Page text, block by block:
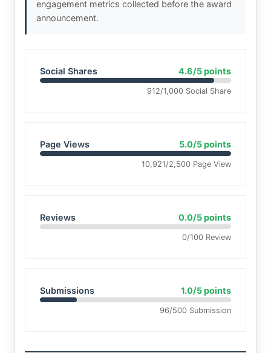
engagement metrics collected before the award
announcement.
Social Shares 4.6/5 points
912/1,000 Social Share
Page Views 5.0/5 points
10,921/2,500 Page View
Reviews 0.0/5 points
0/100 Review
Submissions 1.0/5 points
96/500 Submission